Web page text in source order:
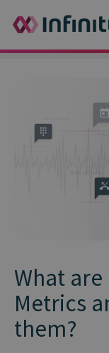
What
Metrics
them?